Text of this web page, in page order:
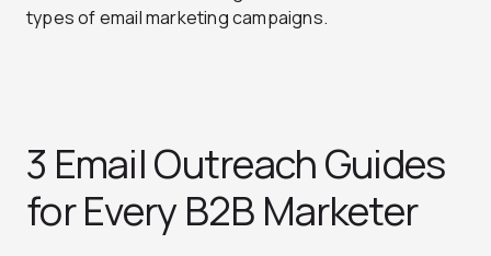
types of email marketing campaigns.
3 Email Outreach Guides
for Every B2B Marketer